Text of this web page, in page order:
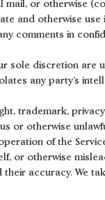
or otherwise
and otherwise use
comments in
sole discretion are
any party’s
trademark,
or otherwise
of the
or otherwise
accuracy. We